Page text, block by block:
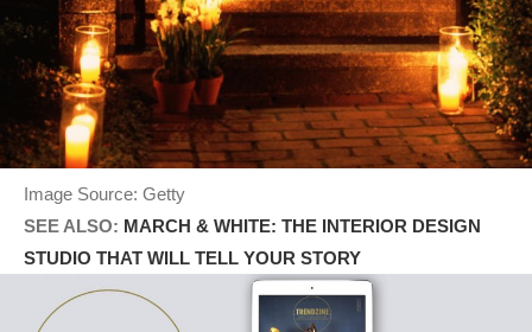
Image Source: Getty
SEE ALSO: MARCH & WHITE: THE INTERIOR DESIGN
STUDIO THAT WILL TELL YOUR STORY